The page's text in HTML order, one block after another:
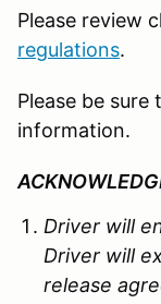
Please review
regulations.
Please be sure
information.
Driver will
Driver will
release